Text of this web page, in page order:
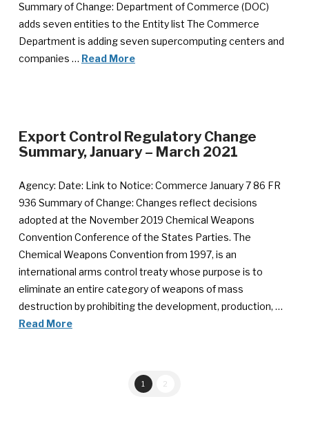
Summary of Change: Department of Commerce (DOC)
adds seven entities to the Entity list The Commerce
Department is adding seven supercomputing centers and
companies … Read More
Export Control Regulatory Change
Summary, January – March 2021
Agency: Date: Link to Notice: Commerce January 7 86 FR
936 Summary of Change: Changes reflect decisions
adopted at the November 2019 Chemical Weapons
Convention Conference of the States Parties. The
Chemical Weapons Convention from 1997, is an
international arms control treaty whose purpose is to
eliminate an entire category of weapons of mass
destruction by prohibiting the development, production, …
Read More
1 2